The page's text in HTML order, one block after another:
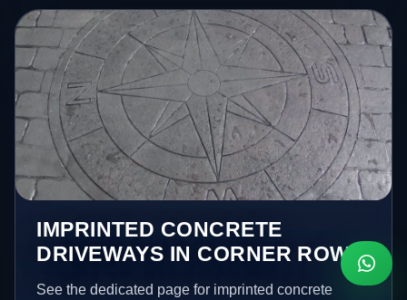
IMPRINTED CONCRETE
DRIVEWAYS IN CORNER ROW
See the dedicated page for imprinted concrete